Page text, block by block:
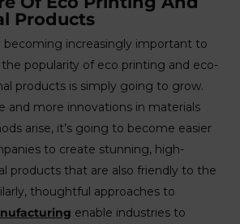
Products
becoming increasingly important to
the popularity of eco printing and eco-
products is simply going to grow.
and more innovations in materials
arise, it’s going to become easier
to create stunning, high-
products that are also friendly to the
thoughtful approaches to
enable industries to